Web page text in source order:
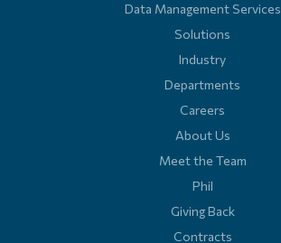
Data Management Services
Solutions
Industry
Departments
Careers
About Us
Meet the Team
Phil
Giving Back
Contracts